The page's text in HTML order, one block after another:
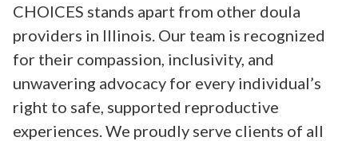
CHOICES stands apart from other doula
providers in Illinois. Our team is recognized
for their compassion, inclusivity, and
unwavering advocacy for every individual’s
right to safe, supported reproductive
experiences. We proudly serve clients of all